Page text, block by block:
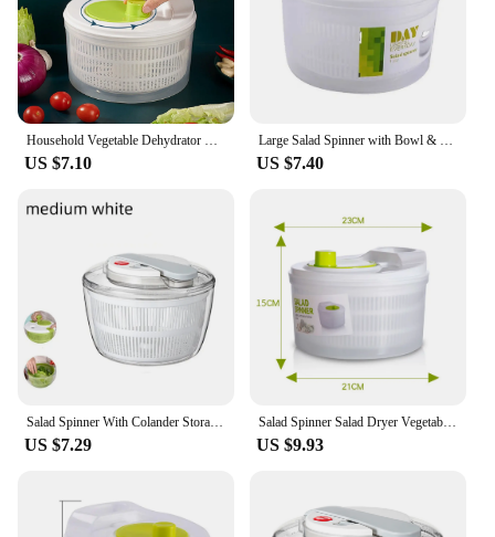
US $7.10 US $7.40
US $7.29
Salad Spinner Salad Dryer Vegetable Washing Dryer Fruit Washer for Drying Salad Greens Drainer Strainer Manual Lettuce Spinner
US $9.93